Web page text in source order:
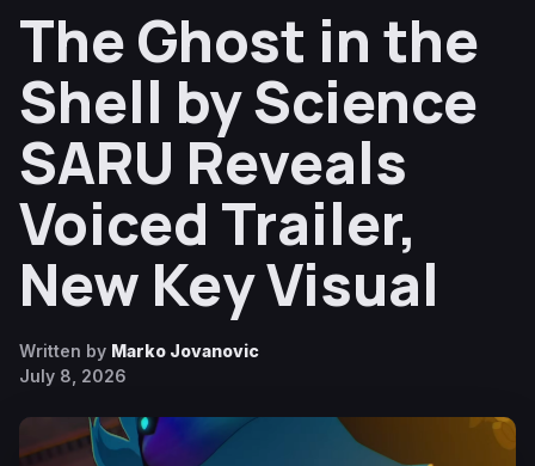
The Ghost in the
Shell by Science
SARU Reveals
Voiced Trailer,
New Key Visual
Written by Marko Jovanovic
July 8, 2026